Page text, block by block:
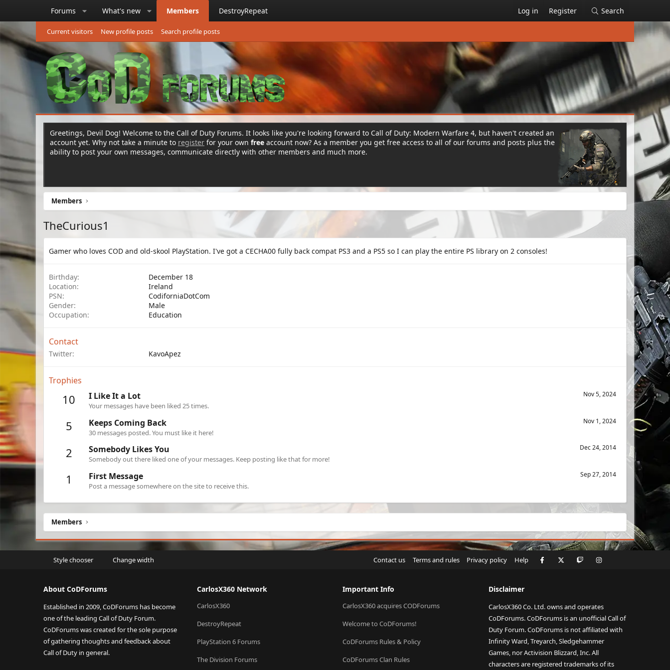
Forums What's new Members DestroyRepeat Log in Register Search
Current visitors New profile posts Search profile posts
Greetings, Devil Dog! Welcome to the Call of Duty Forums. It looks like you're looking forward to Call of Duty: Modern Warfare 4, but haven't created an
account yet. Why not take a minute to register for your own free account now? As a member you get free access to all of our forums and posts plus the
ability to post your own messages, communicate directly with other members and much more.
Members
TheCurious1
Gamer who loves COD and old-skool PlayStation. I've got a CECHA00 fully back compat PS3 and a PS5 so I can play the entire PS library on 2 consoles!
Birthday
December 18
Location
Ireland
PSN
CodiforniaDotCom
Gender
Male
Occupation
Education
Contact
Twitter KavoApez
Trophies
10 Nov 5, 2024
I Like It a Lot
Your messages have been liked 25 times.
5 Nov 1, 2024
Keeps Coming Back
30 messages posted. You must like it here!
2 Dec 24, 2014
Somebody Likes You
Somebody out there liked one of your messages. Keep posting like that for more!
1 Sep 27, 2014
First Message
Post a message somewhere on the site to receive this.
Members
Style chooser Change width Contact us Terms and rules Privacy policy Help Facebook Twitch
About CoDForums
Established in 2009, CoDForums has become
one of the leading Call of Duty Forum.
CoDForums was created for the sole purpose
of gathering thoughts and feedback about
Call of Duty in general.
CarlosX360 Network
CarlosX360
DestroyRepeat
PlayStation 6 Forums
The Division Forums
Important Info
CarlosX360 acquires CODForums
Welcome to CoDForums!
CoDForums Rules & Policy
CoDForums Clan Rules
Disclaimer
CarlosX360 Co. Ltd. owns and operates
CoDForums. CoDForums is an unofficial Call of
Duty Forum. CoDForums is not affiliated with
Infinity Ward, Treyarch, Sledgehammer
Games, nor Activision Blizzard, Inc. All
characters are registered trademarks of its